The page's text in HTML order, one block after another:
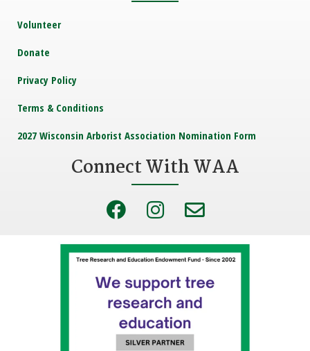
Volunteer
Donate
Privacy Policy
Terms & Conditions
2027 Wisconsin Arborist Association Nomination Form
Connect With WAA